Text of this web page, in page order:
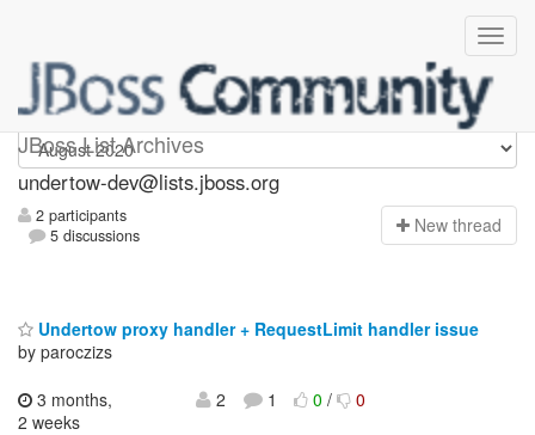
JBoss List Archives
undertow-dev
undertow-dev@lists.jboss.org
2 participants
5 discussions
New thread
Undertow proxy handler + RequestLimit handler issue
by paroczizs
3 months,
2 weeks
2 1 0/ 0